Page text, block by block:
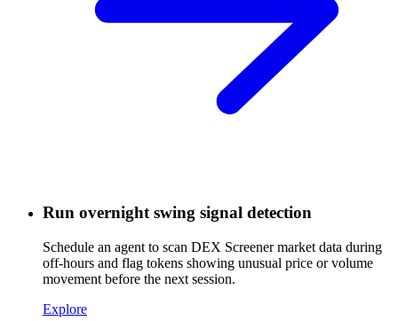
Run overnight swing signal detection
Schedule an agent to scan DEX Screener market data during
off-hours and flag tokens showing unusual price or volume
movement before the next session.
Explore